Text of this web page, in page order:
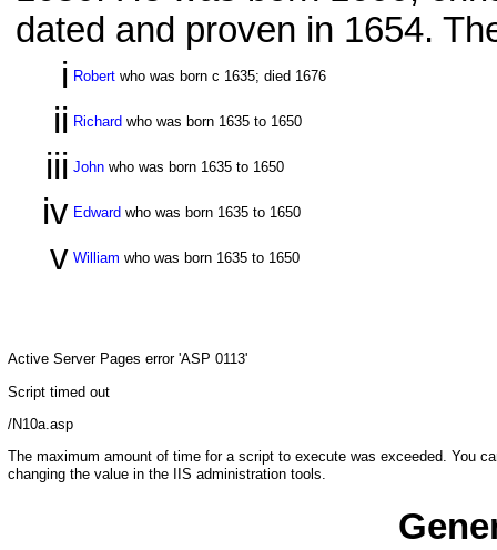
dated and proven in 1654.
i Robert who was born c 1635; died 1676
ii Richard who was born 1635 to 1650
iii John who was born 1635 to 1650
iv Edward who was born 1635 to 1650
v William who was born 1635 to 1650
Active Server Pages error 'ASP 0113'
Script timed out
/N10a.asp
The maximum amount of time for a script to execute was exceeded. You
changing the value in the IIS administration tools.